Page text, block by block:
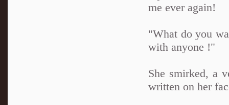
me ever again!
"What do you
with anyone !"
She smirked, a
written on her